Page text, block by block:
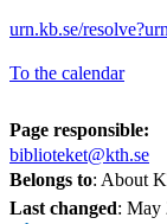
urn.kb.se/
To the calendar
Page responsible:
biblioteket@kth.se
Belongs to: About
Last changed: May